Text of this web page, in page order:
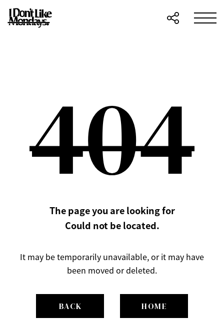
The page you are looking for
Could not be located.
It may be temporarily unavailable, or it may have
been moved or deleted.
BACK HOME